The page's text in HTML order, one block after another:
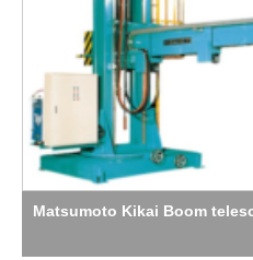
Matsumoto Kikai Boom